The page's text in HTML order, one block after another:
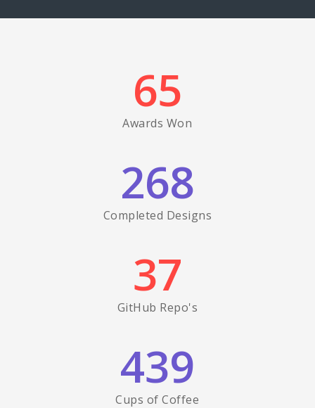
65
Awards Won
268
Completed Designs
37
GitHub Repo's
439
Cups of Coffee